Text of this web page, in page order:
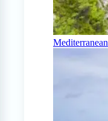
Mediterranean